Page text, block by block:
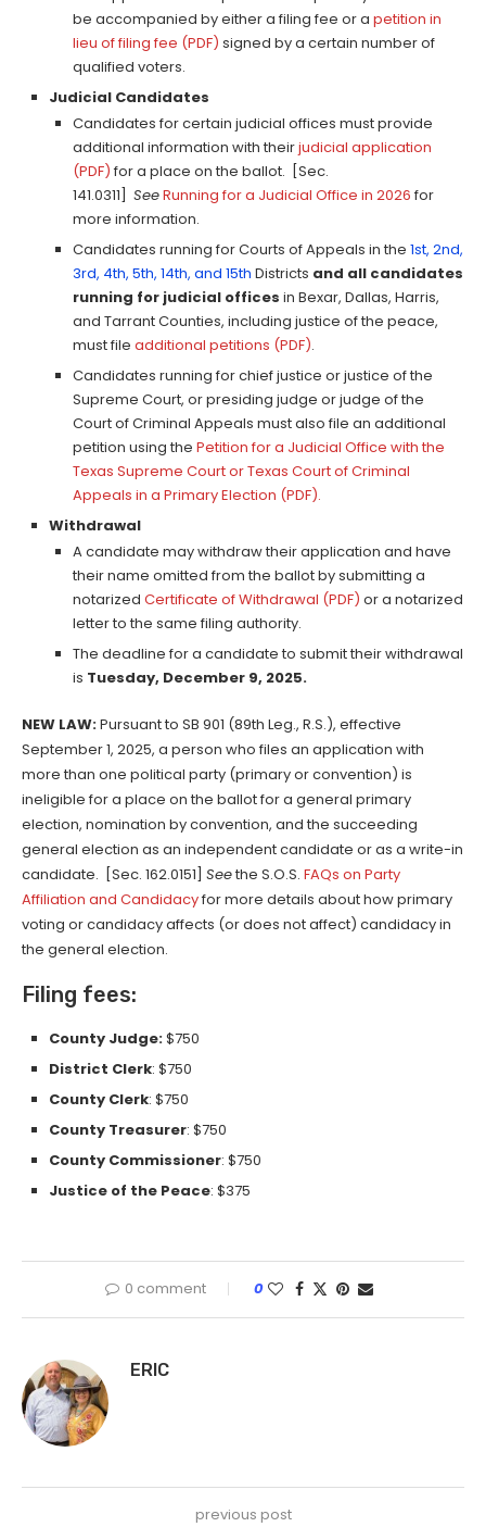
be accompanied by either a filing fee or a petition in
lieu of filing fee (PDF) signed by a certain number of
qualified voters.
Judicial Candidates
Candidates for certain judicial offices must provide
additional information with theirjudicial application
(PDF) for a place on the ballot. [Sec.
141.0311] SeeRunning for a Judicial Office in 2026 for
more information.
Candidates running for Courts of Appeals in the 1st, 2nd,
3rd, 4th, 5th, 14th, and 15th Districts and all candidates
running for judicial offices in Bexar, Dallas, Harris,
and Tarrant Counties, including justice of the peace,
must file additional petitions (PDF).
Candidates running for chief justice or justice of the
Supreme Court, or presiding judge or judge of the
Court of Criminal Appeals must also file an additional
petition using the Petition for a Judicial Office with the
Texas Supreme Court or Texas Court of Criminal
Appeals in a Primary Election (PDF).
Withdrawal
A candidate may withdraw their application and have
their name omitted from the ballot by submitting a
notarized Certificate of Withdrawal (PDF) or a notarized
letter to the same filing authority.
The deadline for a candidate to submit their withdrawal
is Tuesday, December 9, 2025.
NEW LAW:Pursuant to SB 901 (89th Leg., R.S.), effective
September 1, 2025, a person who files an application with
more than one political party (primary or convention) is
ineligible for a place on the ballot for a general primary
election, nomination by convention, and the succeeding
general election as an independent candidate or as a write-in
candidate. [Sec. 162.0151] Seethe S.O.S. FAQs on Party
Affiliation and Candidacyfor more details about how primary
voting or candidacy affects (or does not affect) candidacy in
the general election.
Filing fees:
County Judge:$750
District Clerk: $750
County Clerk: $750
County Treasurer: $750
County Commissioner: $750
Justice of the Peace: $375
0 comment 0
ERIC
previous post